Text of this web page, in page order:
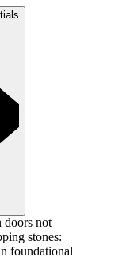
doors not
stones:
foundational